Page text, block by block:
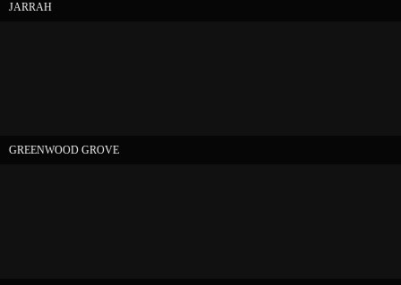
JARRAH
GREENWOOD GROVE